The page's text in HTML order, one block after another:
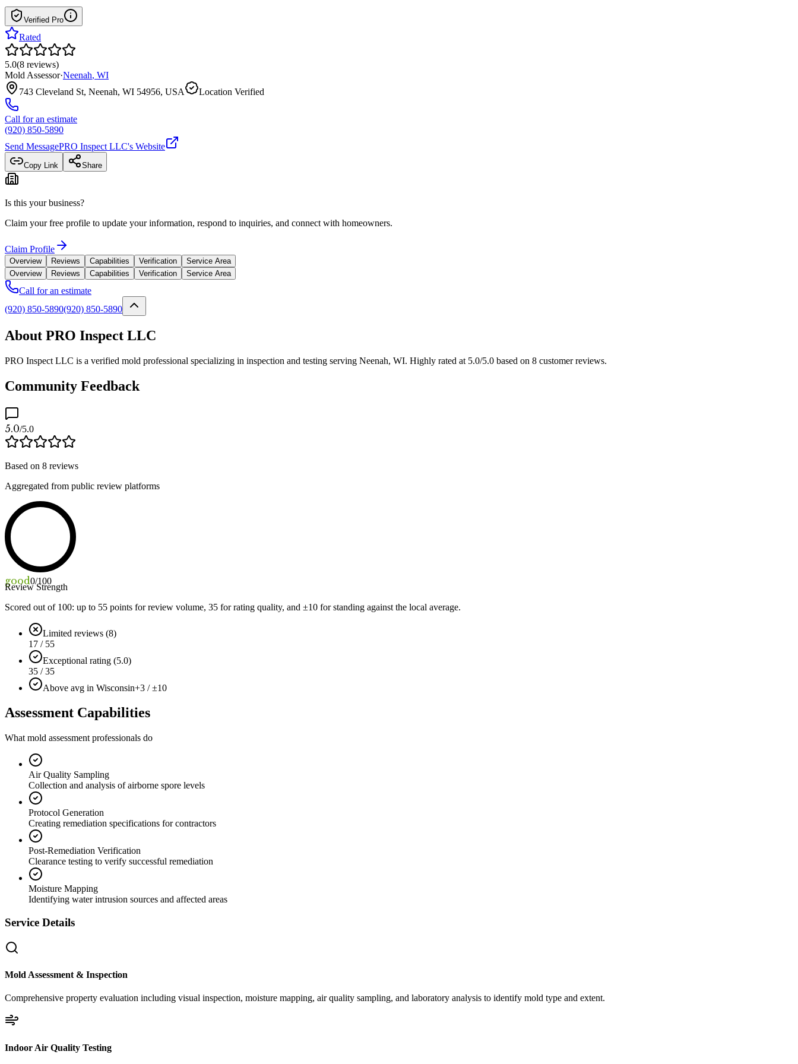
Verified Pro
Rated
5.0(8 reviews)
Mold Assessor·Neenah, WI
743 Cleveland St, Neenah, WI 54956, USA
Location Verified
Call for an estimate
(920) 850-5890
Send MessagePRO Inspect LLC's Website
Copy Link Share
Is this your business?
Claim your free profile to update your information, respond to inquiries, and connect with homeowners.
Claim Profile
Overview Reviews Capabilities Verification
Service Area
Overview
Reviews Capabilities Verification Service Area
Call for an estimate
(920) 850-5890(920) 850-5890
About PRO Inspect LLC
PRO Inspect LLC is a verified mold professional specializing in inspection and testing serving Neenah, WI. Highly rated at 5.0/5.0 based on 8 customer reviews.
Community Feedback
5.0/5.0
Based on 8 reviews
Aggregated from public review platforms
good0/100
Review Strength
Scored out of 100: up to 55 points for review volume, 35 for rating quality, and ±10 for standing against the local average.
Limited reviews (8)
17 / 55
Exceptional rating (5.0)
35 / 35
Above avg in Wisconsin+3 / ±10
Assessment Capabilities
What mold assessment professionals do
Air Quality Sampling
Collection and analysis of airborne spore levels
Protocol Generation
Creating remediation specifications for contractors
Post-Remediation Verification
Clearance testing to verify successful remediation
Moisture Mapping
Identifying water intrusion sources and affected areas
Service Details
Mold Assessment & Inspection
Comprehensive property evaluation including visual inspection, moisture mapping, air quality sampling, and laboratory analysis to identify mold type and extent.
Indoor Air Quality Testing